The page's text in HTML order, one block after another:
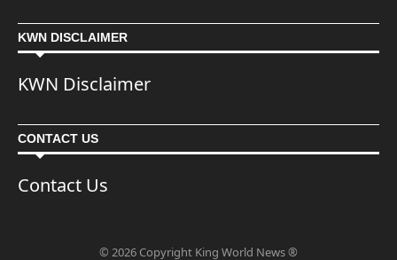
KWN DISCLAIMER
KWN Disclaimer
CONTACT US
Contact Us
© 2026 Copyright King World News ®